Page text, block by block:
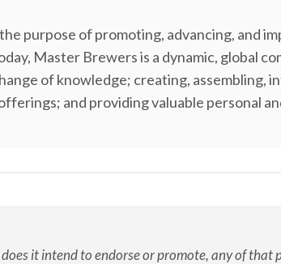
purpose of promoting, advancing, and
Master Brewers is a dynamic, global
of knowledge; creating, assembling,
and providing valuable personal
it intend to endorse or promote, any of that